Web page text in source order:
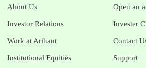
About Us
Investor Relations
Work at Arihant
Institutional Equities
Open an
Invester
Contact
Support